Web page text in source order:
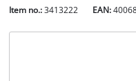
Item no.: 3413222 EAN: